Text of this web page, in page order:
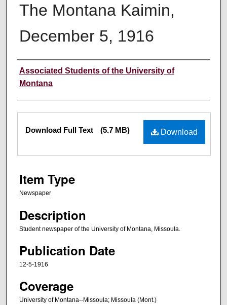
The Montana Kaimin,
December 5, 1916
Creator
Associated Students of the University of
Montana
Files Download
Download Full Text (5.7 MB)
Item Type
Newspaper
Description
Student newspaper of the University of Montana, Missoula.
Publication Date
12-5-1916
Coverage
University of Montana--Missoula; Missoula (Mont.)